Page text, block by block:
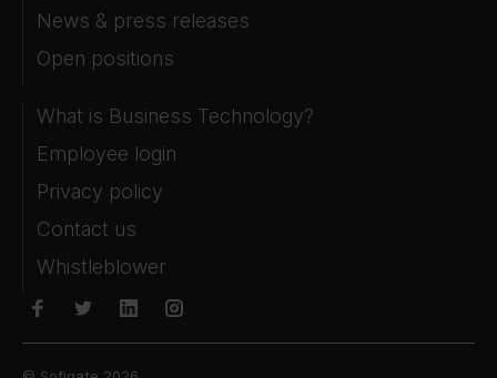
News & press releases
Open positions
What is Business Technology?
Employee login
Privacy policy
Contact us
Whistleblower